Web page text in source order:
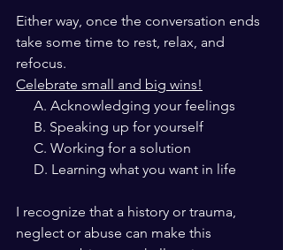
Either way, once the conversation ends
take some time to rest, relax, and
refocus.
Celebrate small and big wins!
     A. Acknowledging your feelings
     B. Speaking up for yourself
     C. Working for a solution
     D. Learning what you want in life
I recognize that a history or trauma,
neglect or abuse can make this